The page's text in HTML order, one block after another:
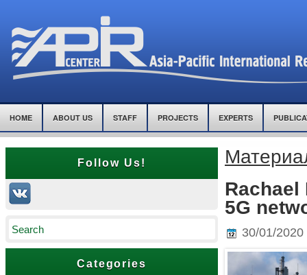
HOME ABOUT US STAFF PROJECTS EXPERTS
Follow Us!
Categories
Rachael
5G
30/01/2020